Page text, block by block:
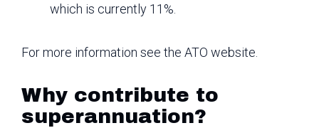
which is currently 11%.
For more information see the ATO website.
Why contribute to
superannuation?